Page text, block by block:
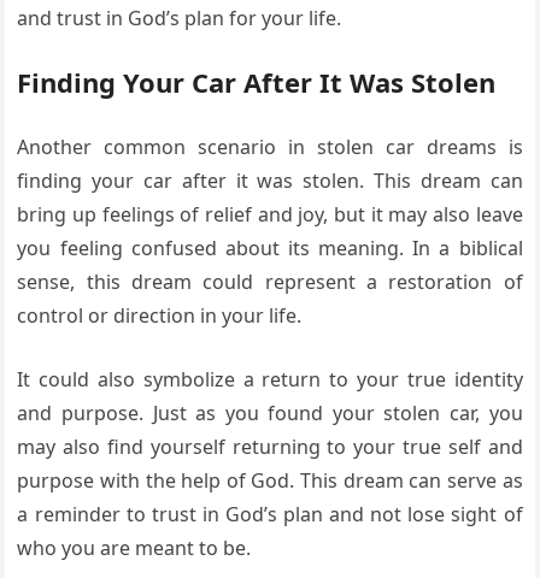
and trust in God’s plan for your life.
Finding Your Car After It Was Stolen
Another common scenario in stolen car dreams is
finding your car after it was stolen. This dream can
bring up feelings of relief and joy, but it may also leave
you feeling confused about its meaning. In a biblical
sense, this dream could represent a restoration of
control or direction in your life.
It could also symbolize a return to your true identity
and purpose. Just as you found your stolen car, you
may also find yourself returning to your true self and
purpose with the help of God. This dream can serve as
a reminder to trust in God’s plan and not lose sight of
who you are meant to be.